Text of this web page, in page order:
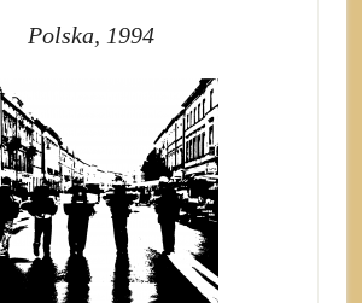
Polska, 1994